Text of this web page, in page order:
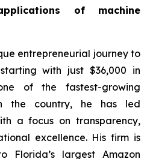
of machine
entrepreneurial journey to
with just $36,000 in
of the fastest-growing
the country, he has led
a focus on transparency,
excellence. His firm is
Florida’s largest Amazon